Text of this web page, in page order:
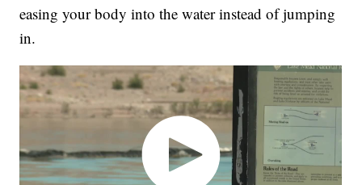
easing your body into the water instead of jumping
in.